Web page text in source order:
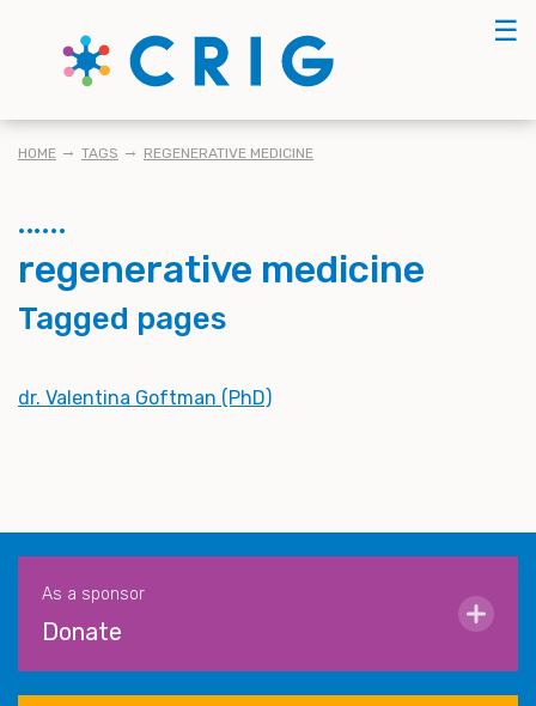
☰
BREADCRUMB
HOME TAGS REGENERATIVE MEDICINE
regenerative medicine
Tagged pages
dr. Valentina Goftman (PhD)
As a sponsor
Donate